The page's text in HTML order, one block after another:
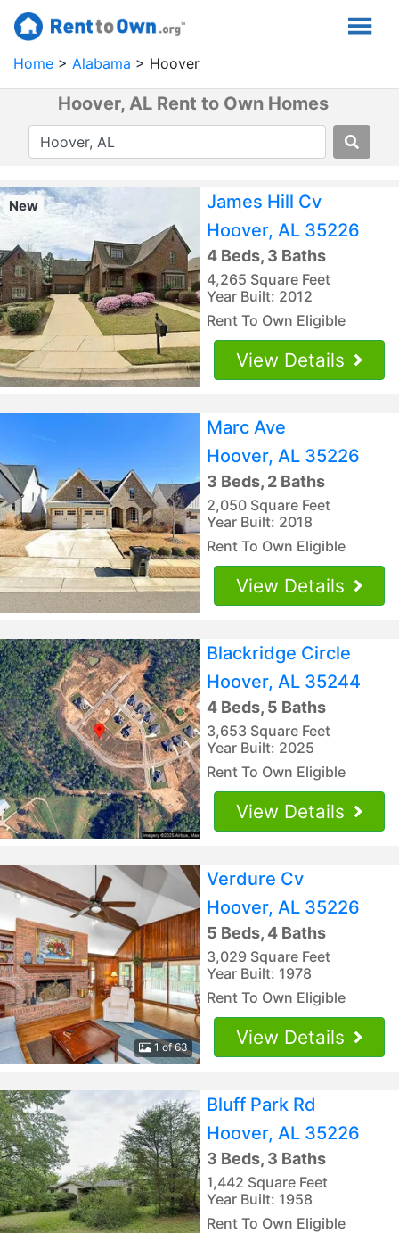
Home Alabama Hoover
Hoover, AL Rent to Own Homes
New
James Hill Cv
Hoover, AL 35226
4 Beds, 3 Baths
4,265 Square Feet
Year Built: 2012
Rent To Own Eligible
View Details
Marc Ave
Hoover, AL 35226
3 Beds, 2 Baths
2,050 Square Feet
Year Built: 2018
Rent To Own Eligible
View Details
Blackridge Circle
Hoover, AL 35244
4 Beds, 5 Baths
3,653 Square Feet
Year Built: 2025
Rent To Own Eligible
View Details
1 of 63
Verdure Cv
Hoover, AL 35226
5 Beds, 4 Baths
3,029 Square Feet
Year Built: 1978
Rent To Own Eligible
View Details
Bluff Park Rd
Hoover, AL 35226
3 Beds, 3 Baths
1,442 Square Feet
Year Built: 1958
Rent To Own Eligible